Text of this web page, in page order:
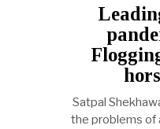
Satpal
the problems of